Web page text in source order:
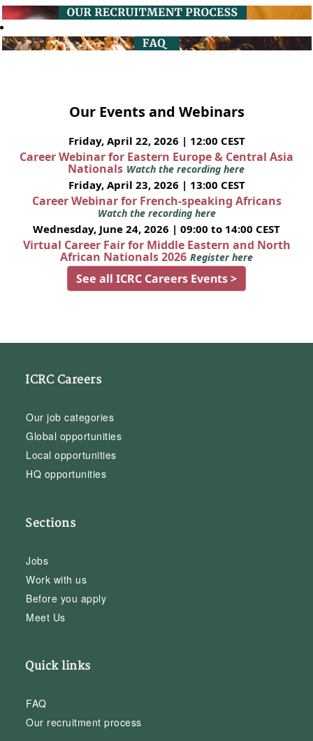
Our Events and Webinars
Friday, April 22, 2026 | 12:00 CEST
Career Webinar for Eastern Europe & Central Asia
Nationals Watch the recording here
Friday, April 23, 2026 | 13:00 CEST
Career Webinar for French-speaking Africans
Watch the recording here
Wednesday, June 24, 2026 | 09:00 to 14:00 CEST
Virtual Career Fair for Middle Eastern and North
African Nationals 2026 Register here
See all ICRC Careers Events >
ICRC Careers
Our job categories
Global opportunities
Local opportunities
HQ opportunities
Sections
Jobs
Work with us
Before you apply
Meet Us
Quick links
FAQ
Our recruitment process